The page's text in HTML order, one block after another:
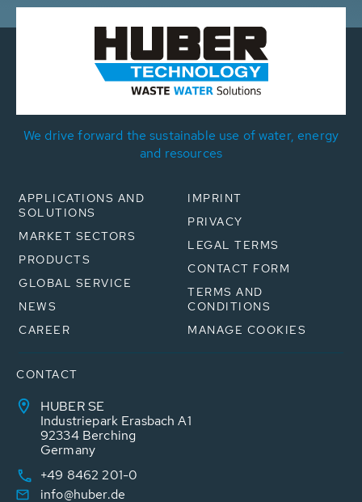
We drive forward the sustainable use of water, energy
and resources
APPLICATIONS AND
SOLUTIONS
MARKET SECTORS
PRODUCTS
GLOBAL SERVICE
NEWS
CAREER
IMPRINT
PRIVACY
LEGAL TERMS
CONTACT FORM
TERMS AND
CONDITIONS
MANAGE COOKIES
CONTACT
HUBER SE
Industriepark Erasbach A1
92334 Berching
Germany
+49 8462 201-0
info@huber.de